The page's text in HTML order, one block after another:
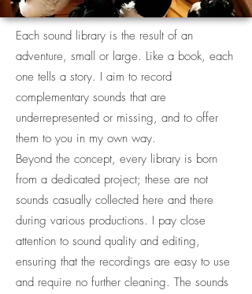
Each sound library is the result of an
adventure, small or large. Like a book, each
one tells a story. I aim to record
complementary sounds that are
underrepresented or missing, and to offer
them to you in my own way.
Beyond the concept, every library is born
from a dedicated project; these are not
sounds casually collected here and there
during various productions. I pay close
attention to sound quality and editing,
ensuring that the recordings are easy to use
and require no further cleaning. The sounds